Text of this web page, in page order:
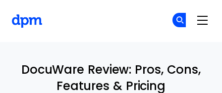
DocuWare Review: Pros, Cons,
Features & Pricing